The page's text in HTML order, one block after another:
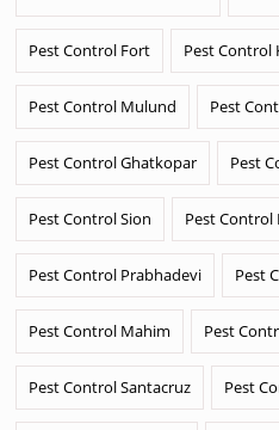
Pest Control Fort Pest Control
Pest Control Mulund Pest
Pest Control Ghatkopar Pest
Pest Control Sion Pest Control
Pest Control Prabhadevi Pest
Pest Control Mahim Pest
Pest Control Santacruz Pest